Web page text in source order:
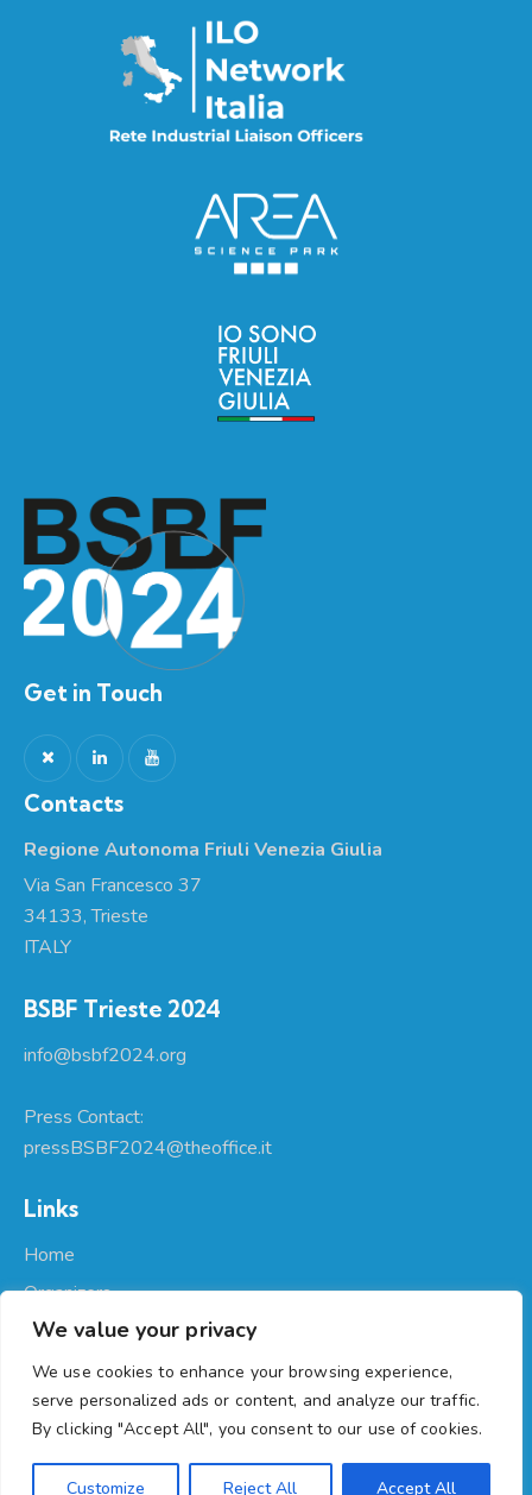
We value your privacy
We use cookies to enhance your browsing experience,
serve personalized ads or content, and analyze our traffic.
By clicking "Accept All", you consent to our use of cookies.
Customize Reject All Accept All
Get in Touch
Contacts
Regione Autonoma Friuli Venezia Giulia
Via San Francesco 37
34133, Trieste
ITALY
BSBF Trieste 2024
info@bsbf2024.org
Press Contact:
pressBSBF2024@theoffice.it
Links
Home
Organizers
About Us
Participate
Programme
Regione Autonoma Friuli Venezia Giulia © 2026. All Rights